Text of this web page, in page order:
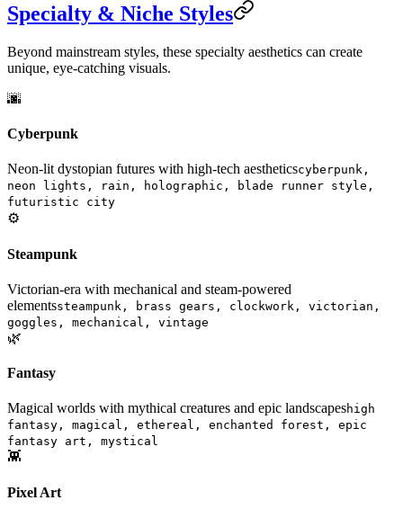
Specialty & Niche Styles
Beyond mainstream styles, these specialty aesthetics can create
unique, eye-catching visuals.
🌆
Cyberpunk
Neon-lit dystopian futures with high-tech aestheticscyberpunk,
neon lights, rain, holographic, blade runner style,
futuristic city
⚙️
Steampunk
Victorian-era with mechanical and steam-powered
elementssteampunk, brass gears, clockwork, victorian,
goggles, mechanical, vintage
🌿
Fantasy
Magical worlds with mythical creatures and epic landscapeshigh
fantasy, magical, ethereal, enchanted forest, epic
fantasy art, mystical
👾
Pixel Art